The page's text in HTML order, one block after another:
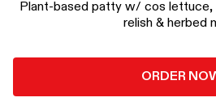
Plant-based patty w/ cos lettuce,
relish & herbed
ORDER